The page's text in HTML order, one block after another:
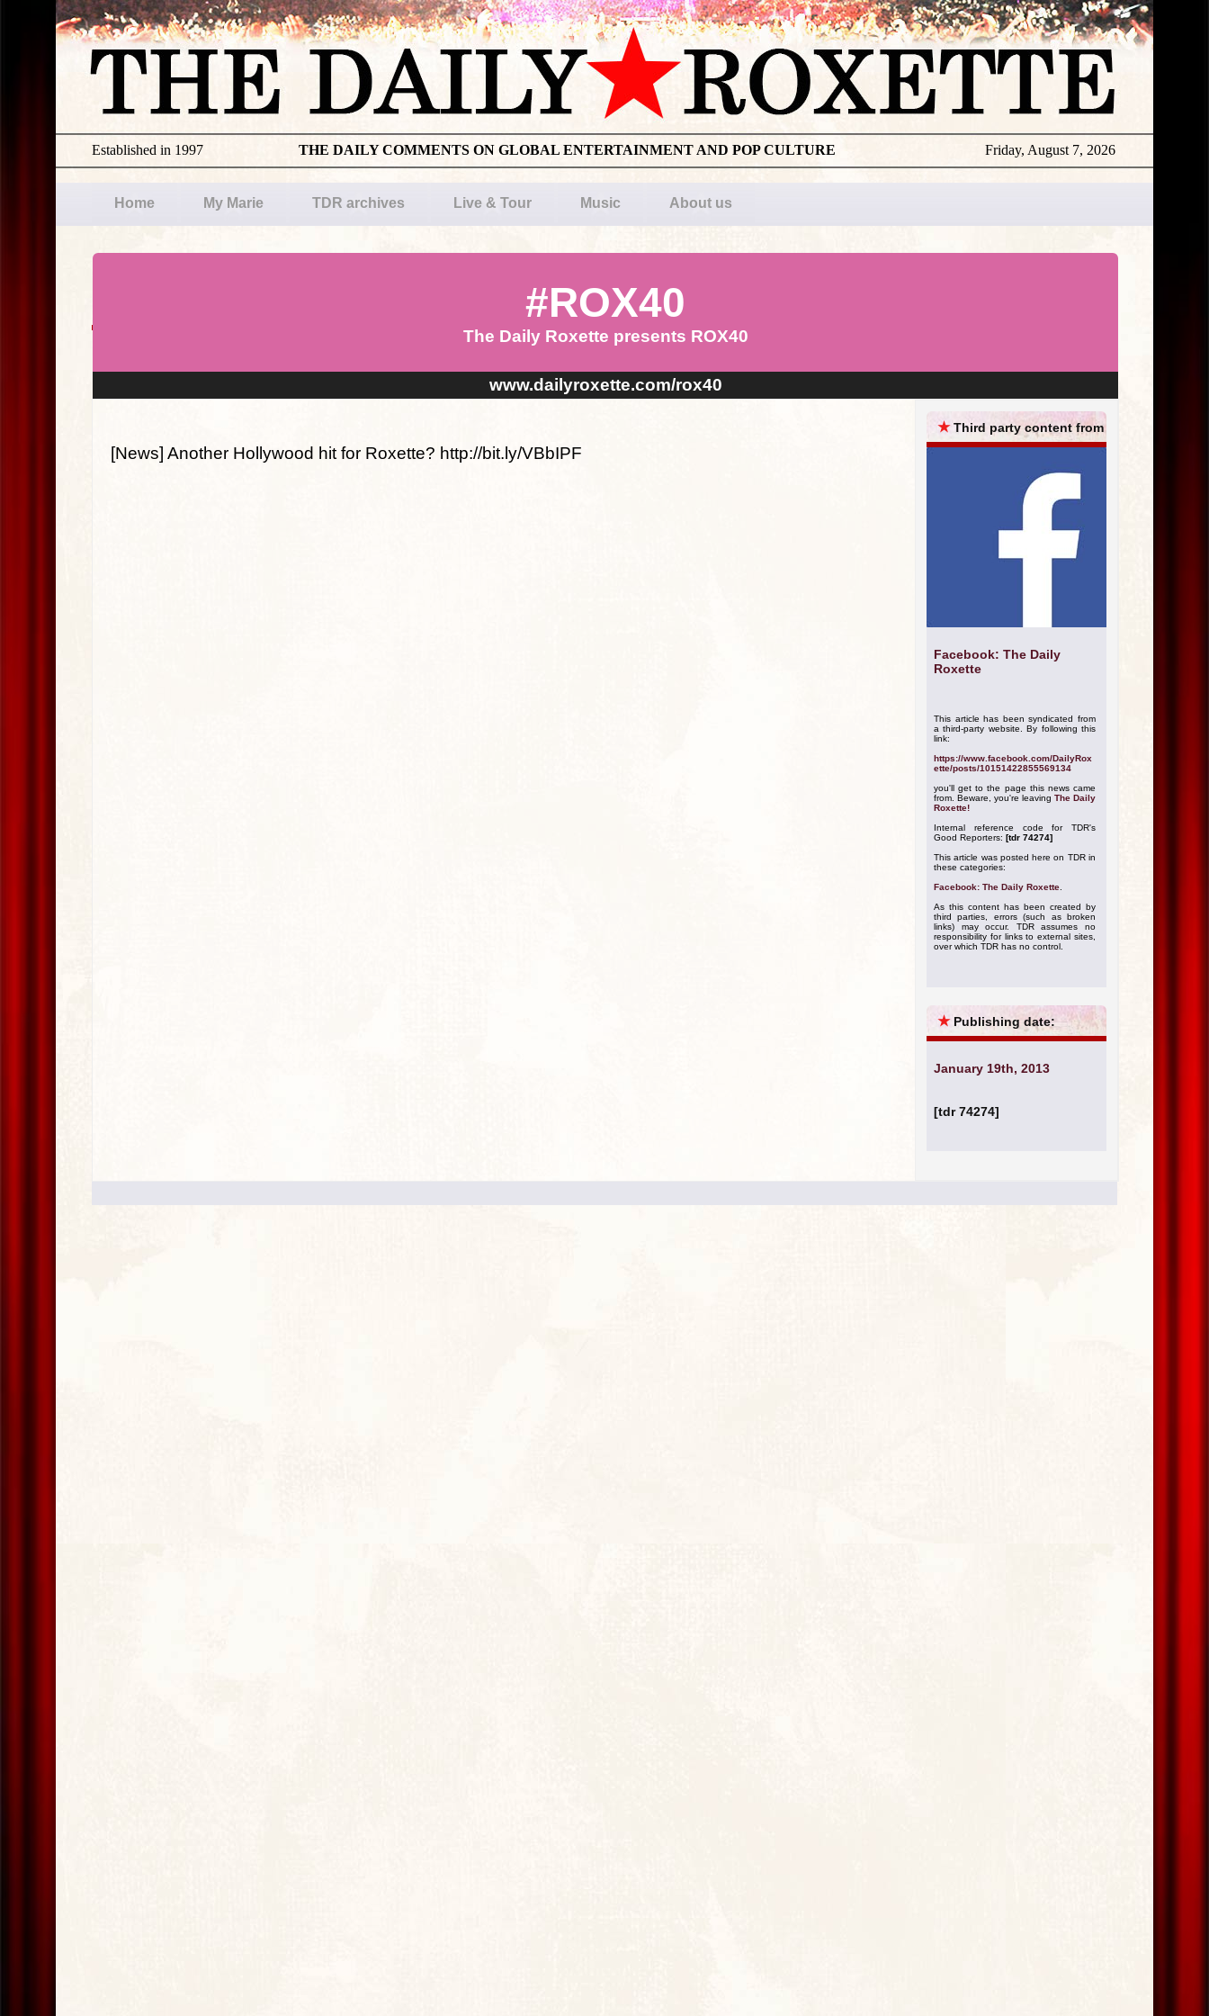
Friday, August 7, 2026
THE DAILY COMMENTS ON GLOBAL ENTERTAINMENT AND POP CULTURE
Established in 1997
Home My Marie TDR archives Live & Tour Music About us
#ROX40
The Daily Roxette presents ROX40
www.dailyroxette.com/rox40
[News] Another Hollywood hit for Roxette? http://bit.ly/VBbIPF
★Third party content from
Facebook: The Daily
Roxette
This article has been syndicated from
a third-party website. By following this
link:
https://www.facebook.com/DailyRox
ette/posts/10151422855569134
you'll get to the page this news came
from. Beware, you're leaving The Daily
Roxette!
Internal reference code for TDR's
Good Reporters: [tdr 74274]
This article was posted here on TDR in
these categories:
Facebook: The Daily Roxette
As this content has been created by
third parties, errors (such as broken
links) may occur. TDR assumes no
responsibility for links to external sites,
over which TDR has no control.
★ Publishing date:
January 19th, 2013
[tdr 74274]